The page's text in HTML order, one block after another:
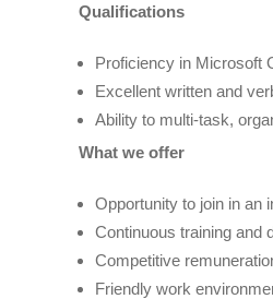
Qualifications
Proficiency in Microsoft
Excellent written and
Ability to multi-task,
What we offer
Opportunity to join in an
Continuous training and
Competitive
Friendly work